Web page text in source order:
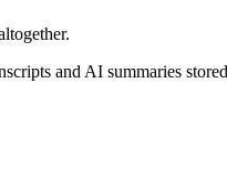
and AI summaries